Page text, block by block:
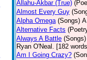
Allahu-Akbar (True)
Almost Every Guy
Alpha Omega (Songs)
Alternative Facts
Always A Battle (Songs)
Ryan O'Neal. [182
Am I Going Crazy?